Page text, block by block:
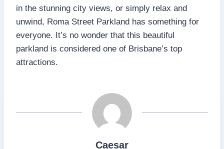
in the stunning city views, or simply relax and
unwind, Roma Street Parkland has something for
everyone. It’s no wonder that this beautiful
parkland is considered one of Brisbane’s top
attractions.
Caesar